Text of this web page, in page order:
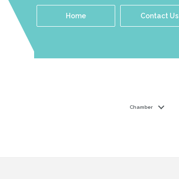
Home Contact Us
Chamber